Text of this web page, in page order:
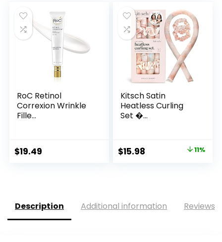
$24.00.$21.95.
RoC Retinol
Correxion Wrinkle
Fille...
$19.49
Kitsch Satin
Heatless Curling
Set �...
Original
$15.98 11%
Description Additional information Reviews